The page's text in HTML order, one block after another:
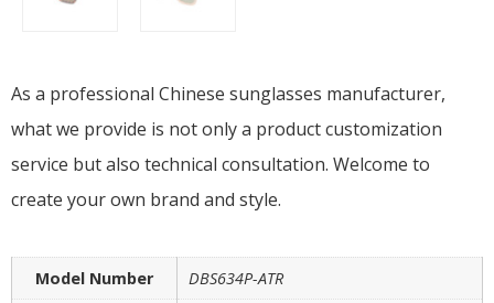
As a professional Chinese sunglasses manufacturer,
what we provide is not only a product customization
service but also technical consultation. Welcome to
create your own brand and style.
Model Number
DBS634P-ATR